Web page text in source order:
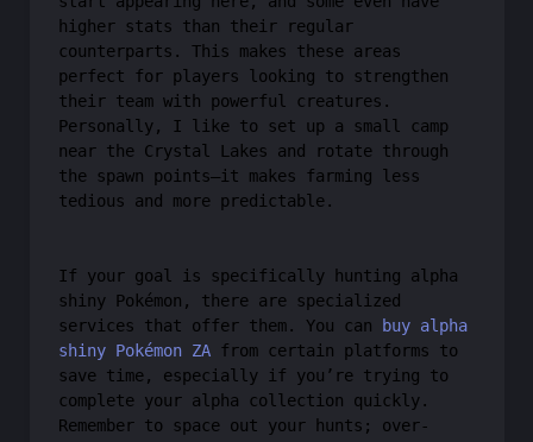
higher stats than their regular
counterparts. This makes these areas
perfect for players looking to strengthen
their team with powerful creatures.
Personally, I like to set up a small camp
near the Crystal Lakes and rotate through
the spawn points—it makes farming less
tedious and more predictable.
If your goal is specifically hunting alpha
shiny Pokémon, there are specialized
services that offer them. You can
buy alpha
shiny Pokémon ZAfrom certain platforms to
save time, especially if you’re trying to
complete your alpha collection quickly.
Remember to space out your hunts; over-